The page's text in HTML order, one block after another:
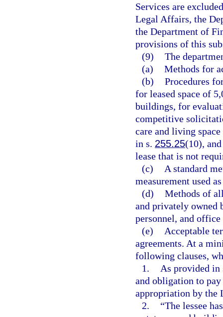
Services are
Legal Affairs, the
the Department of
provisions of this
(9) The
(a) Methods for
(b) Procedures
for leased space of
buildings, for
competitive
care and living
in s. 255.25(10),
lease that is not
(c)
A standard
measurement used
(d) Methods of
and privately owned
personnel, and
(e)
Acceptable
agreements. At a
following clauses,
1.
As provided
and obligation to
appropriation by the
2.
“The lessee